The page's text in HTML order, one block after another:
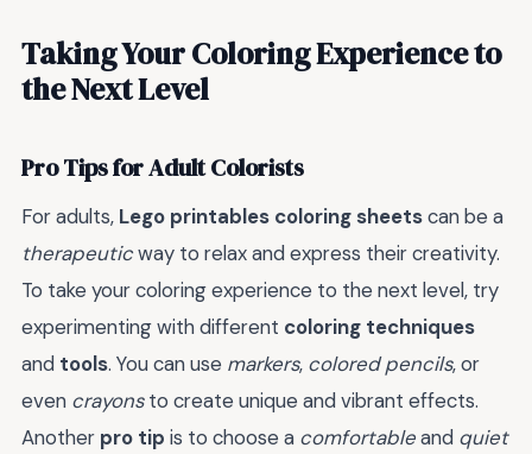
Taking Your Coloring Experience to
the Next Level
Pro Tips for Adult Colorists
For adults, Lego printables coloring sheetscan be a
therapeuticway to relax and express their creativity.
To take your coloring experience to the next level, try
experimenting with different coloring techniques
and tools. You can use markers, colored pencils, or
even crayonsto create unique and vibrant effects.
Another pro tip is to choose a comfortableand quiet